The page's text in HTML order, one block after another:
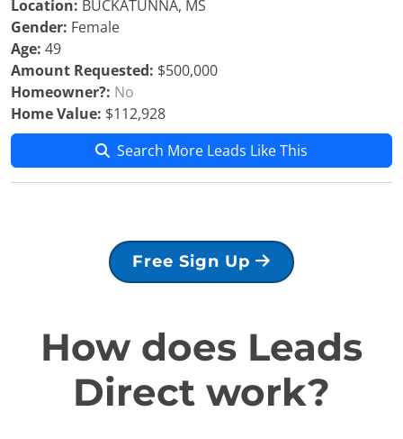
Location: BUCKATUNNA, MS
Gender: Female
Age: 49
Amount Requested: $500,000
Homeowner?: No
Home Value: $112,928
Search More Leads Like This
Free Sign Up
How does Leads
Direct work?